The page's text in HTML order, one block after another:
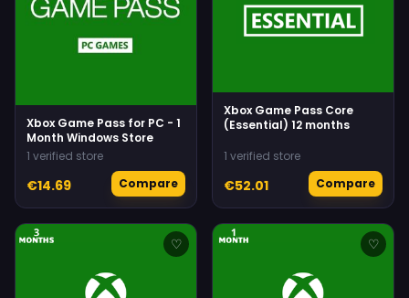
Xbox Game Pass for PC - 1
Month Windows Store
1 verified store
€14.69 Compare
Xbox Game Pass Core
(Essential) 12 months
1 verified store
€52.01 Compare
♡ ♡